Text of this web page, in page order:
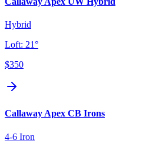
Hybrid
Loft: 21°
$350
Callaway Apex CB Irons
4-6 Iron